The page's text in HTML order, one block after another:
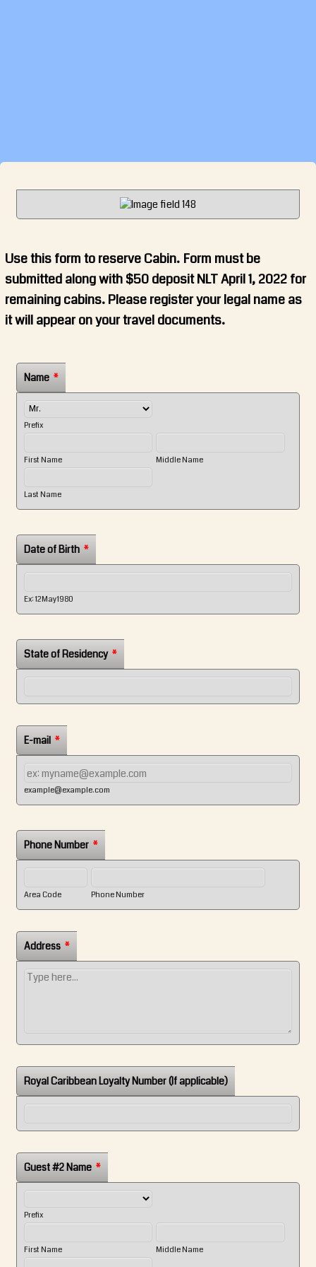
Use this form to reserve Cabin. Form must be
submitted along with $50 deposit NLT April 1, 2022 for
remaining cabins. Please register your legal name as
it will appear on your travel documents.
Name *
Prefix
First Name Middle Name
Last Name
Date of Birth *
Ex: 12May1980
State of Residency *
E-mail *
example@example.com
Phone Number *
Area Code Phone Number
Address *
Royal Caribbean Loyalty Number (If applicable)
Guest #2 Name *
Prefix
First Name Middle Name